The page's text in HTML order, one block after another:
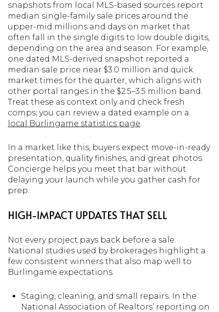
snapshots from local MLS-based sources report
median single-family sale prices around the
upper-mid millions and days on market that
often fall in the single digits to low double digits,
depending on the area and season. For example,
one dated MLS-derived snapshot reported a
median sale price near $3.0 million and quick
market times for the quarter, which aligns with
other portal ranges in the $2.5–3.5 million band.
Treat these as context only and check fresh
comps; you can review a dated example on a
local Burlingame statistics page.
In a market like this, buyers expect move-in-ready
presentation, quality finishes, and great photos.
Concierge helps you meet that bar without
delaying your launch while you gather cash for
prep.
HIGH-IMPACT UPDATES THAT SELL
Not every project pays back before a sale.
National studies used by brokerages highlight a
few consistent winners that also map well to
Burlingame expectations.
Staging, cleaning, and small repairs. In the
National Association of Realtors’ reporting on